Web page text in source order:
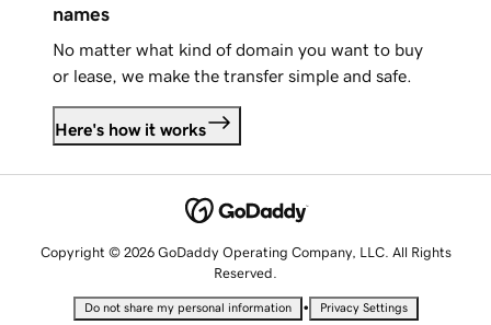
names
No matter what kind of domain you want to buy
or lease, we make the transfer simple and safe.
Here's how it works
Copyright © 2026 GoDaddy Operating Company, LLC. All Rights
Reserved.
Do not share my personal information • Privacy Settings